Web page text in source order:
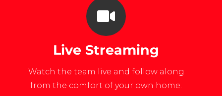
Live Streaming
Watch the team live and follow along
from the comfort of your own home.